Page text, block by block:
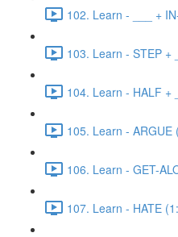
102. Learn - ___ +
103. Learn - STEP +
104. Learn - HALF +
105. Learn - ARGUE
106. Learn - GET-
107. Learn - HATE